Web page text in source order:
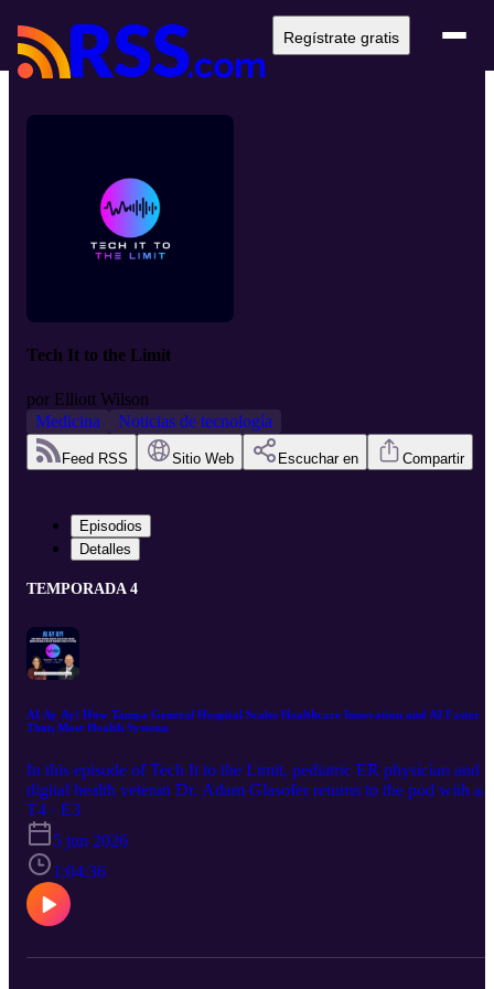
Regístrate gratis
Tech It to the Limit
por Elliott Wilson
Medicina
Noticias de tecnología
Feed RSS Sitio Web Escuchar en Compartir
Episodios
Detalles
TEMPORADA 4
AI Ay Ay! How Tampa General Hospital Scales Healthcare Innovation and AI Faster
Than Most Health Systems
In this episode of Tech It to the Limit, pediatric ER physician and
digital health veteran Dr. Adam Glasofer returns to the pod with a
characteristically unfiltered take on the oversaturation of AI in
healthcare. He argues that while AI tools are genuinely game
changing for clinical workflows and point of care decision support,
the current investment climate has created a dangerous incentive
structure. Then, recorded live at VIVE in Los Angeles, Elliott sits
down with Scott Arnold, EVP and Chief Digital and Innovation
Officer, and Rachel Feinman, SVP of Innovation Ventures and
T4 · E3
5 jun 2026
1:04:36